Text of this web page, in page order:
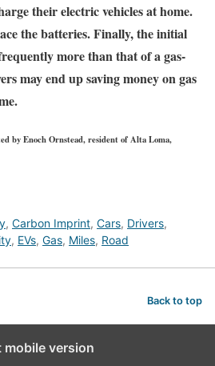
their electric vehicles at home.
the batteries. Finally, the initial
more than that of a gas-
may end up saving money on gas
by Enoch Ornstead, resident of Alta Loma,
, Carbon Imprint, Cars, Drivers,
, EVs, Gas, Miles, Road
Back to top
mobile version